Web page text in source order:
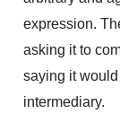
expression.
asking it to
saying it
intermediary.